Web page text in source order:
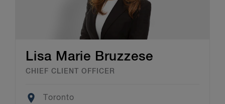
Lisa Marie Bruzzese
CHIEF CLIENT OFFICER
Location
Toronto